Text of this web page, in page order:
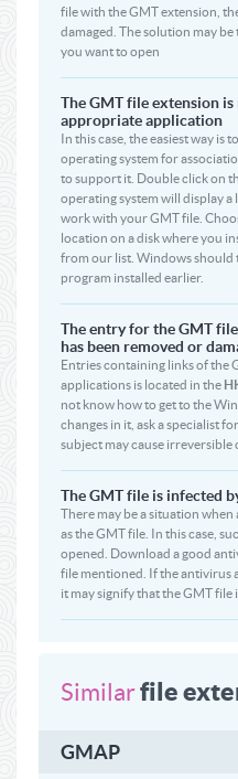
file with the GMT extension,
damaged. The solution may
you want to open
The GMT file extension
appropriate application
In this case, the easiest way is
operating system for
to support it. Double click on
operating system will display
work with your GMT file.
location on a disk where you
from our list. Windows should
program installed earlier.
The entry for the GMT
has been removed or
Entries containing links of the
applications is located in the
not know how to get to the
changes in it, ask a specialist
subject may cause irreversible
The GMT file is infected
There may be a situation
as the GMT file. In this case,
opened. Download a good
file mentioned. If the antivirus
it may signify that the GMT file
Similarfile
GMAP